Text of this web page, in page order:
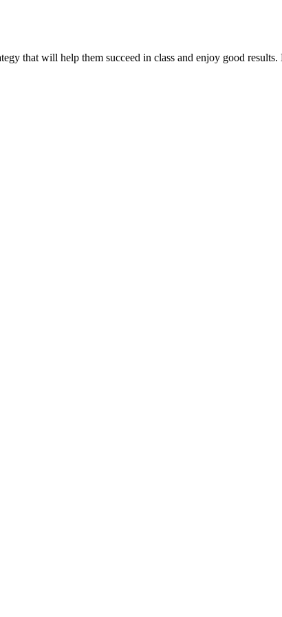
that will help them succeed in class and enjoy good